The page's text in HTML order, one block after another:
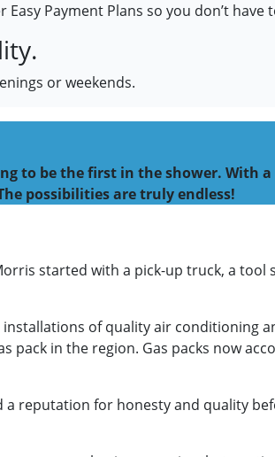
Payment Plans so you don’t
or weekends.
to be the first in the shower. With
possibilities are truly endless!
started with a pick-up truck, a tool
of quality air conditioning
pack in the region. Gas packs now
a reputation for honesty and quality